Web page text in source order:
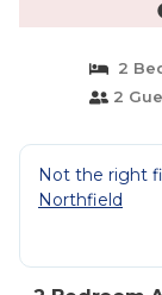
2
2
Not the right
Northfield